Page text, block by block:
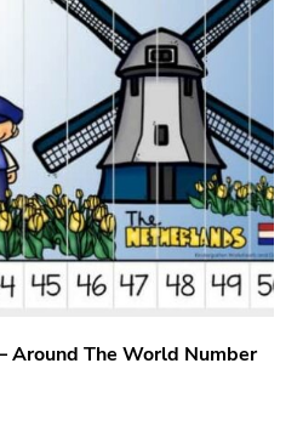
Around The World Number